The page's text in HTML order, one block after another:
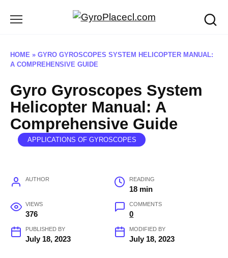
HOME » GYRO GYROSCOPES SYSTEM HELICOPTER MANUAL:
A COMPREHENSIVE GUIDE
Gyro Gyroscopes System
Helicopter Manual: A
Comprehensive Guide
APPLICATIONS OF GYROSCOPES
AUTHOR READING
18 min
VIEWS
376
COMMENTS
0
PUBLISHED BY
July 18, 2023
MODIFIED BY
July 18, 2023